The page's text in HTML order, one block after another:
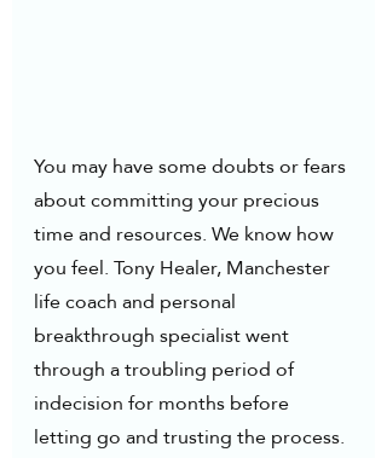
You may have some doubts or fears
about committing your precious
time and resources. We know how
you feel. Tony Healer, Manchester
life coach and personal
breakthrough specialist went
through a troubling period of
indecision for months before
letting go and trusting the process.